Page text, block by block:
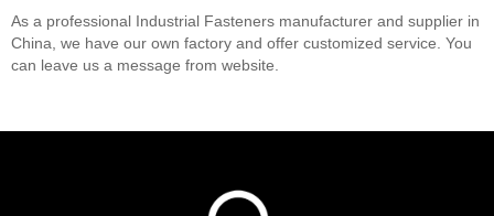
As a professional Industrial Fasteners manufacturer and supplier in
China, we have our own factory and offer customized service. You
can leave us a message from website.